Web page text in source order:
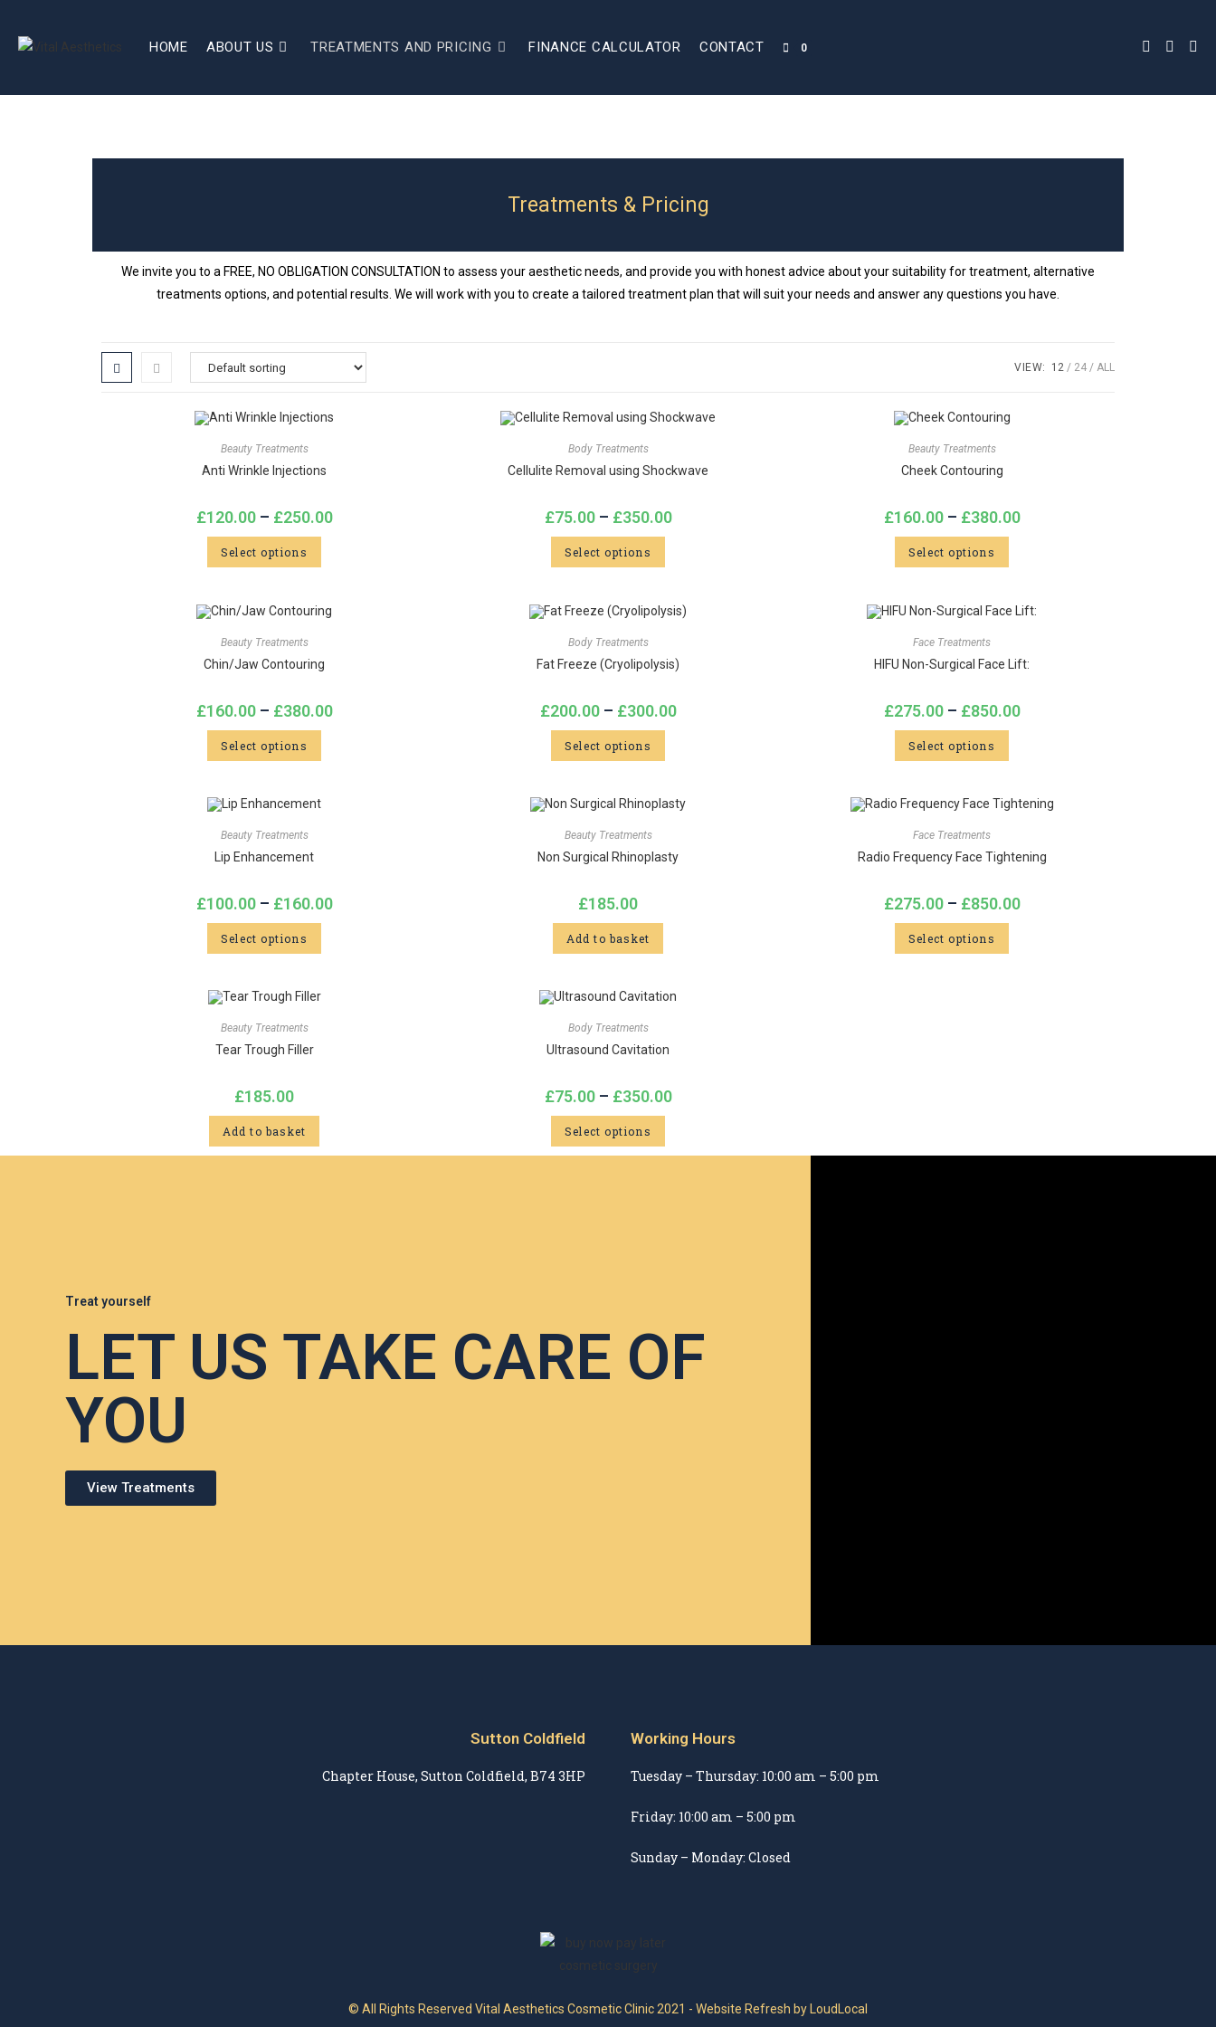
HOME ABOUT US TREATMENTS AND PRICING FINANCE CALCULATOR CONTACT 0
Treatments & Pricing
We invite you to a FREE, NO OBLIGATION CONSULTATION to assess your aesthetic needs, and provide you with honest advice about your suitability for treatment, alternative
treatments options, and potential results. We will work with you to create a tailored treatment plan that will suit your needs and answer any questions you have.
VIEW: 12 24 ALL
Beauty Treatments
Anti Wrinkle Injections
£120.00– £250.00
Select options
Body Treatments
Cellulite Removal using Shockwave
£75.00– £350.00
Select options
Beauty Treatments
Cheek Contouring
£160.00– £380.00
Select options
Beauty Treatments
Chin/Jaw Contouring
£160.00– £380.00
Select options
Body Treatments
Fat Freeze (Cryolipolysis)
£200.00– £300.00
Select options
Face Treatments
HIFU Non-Surgical Face Lift:
£275.00– £850.00
Select options
Beauty Treatments
Lip Enhancement
£100.00– £160.00
Select options
Beauty Treatments
Non Surgical Rhinoplasty
£185.00
Add to basket
Face Treatments
Radio Frequency Face Tightening
£275.00– £850.00
Select options
Beauty Treatments
Tear Trough Filler
£185.00
Add to basket
Body Treatments
Ultrasound Cavitation
£75.00– £350.00
Select options
Treat yourself
LET US TAKE CARE OF
YOU
View Treatments
Sutton Coldfield
Chapter House, Sutton Coldfield, B74 3HP
Working Hours
Tuesday – Thursday: 10:00 am – 5:00 pm
Friday: 10:00 am – 5:00 pm
Sunday – Monday: Closed
© All Rights Reserved Vital Aesthetics Cosmetic Clinic 2021 - Website Refresh by LoudLocal